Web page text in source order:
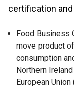
certification
Food Business
move product
consumption
Northern
European